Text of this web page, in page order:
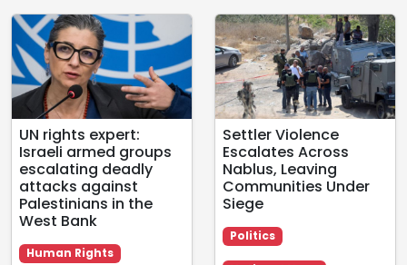
UN rights expert:
Israeli armed groups
escalating deadly
attacks against
Palestinians in the
West Bank
Human Rights
Settler Violence
Escalates Across
Nablus, Leaving
Communities Under
Siege
Politics